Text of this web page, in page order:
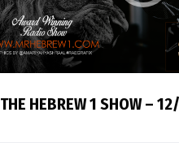
THE HEBREW 1 SHOW –